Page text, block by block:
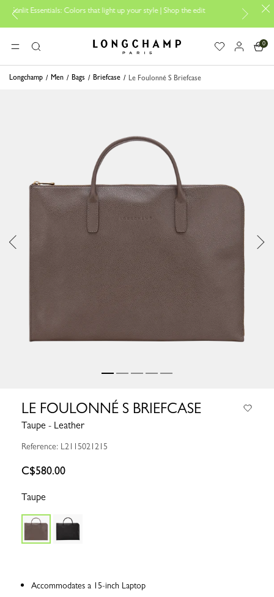
Colors that light up your style | Shop the edit Travel
MENUSearch Longchamp - Home
0
Longchamp Men Bags Briefcase Le Foulonné S Briefcase
LE FOULONNÉ S BRIEFCASE
Taupe - Leather
Reference: L2115021215
C$580.00
Taupe
Accommodates a 15-inch Laptop